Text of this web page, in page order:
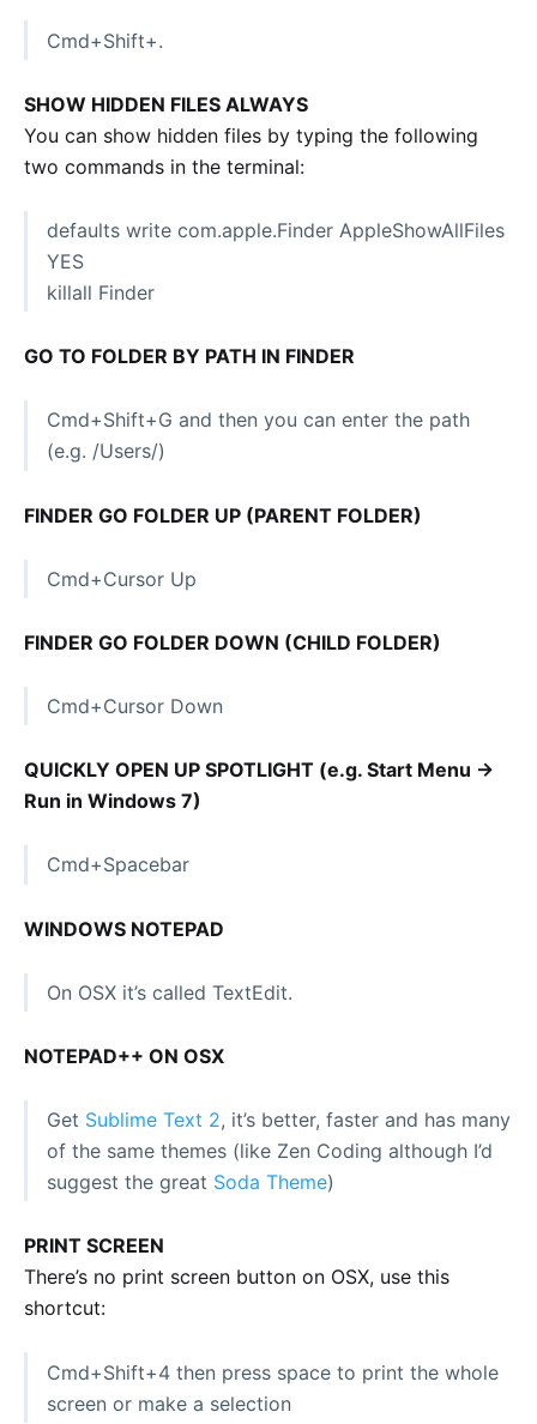
Cmd+Shift+.
SHOW HIDDEN FILES ALWAYS
You can show hidden files by typing the following
two commands in the terminal:
defaults write com.apple.Finder AppleShowAllFiles
YES
killall Finder
GO TO FOLDER BY PATH IN FINDER
Cmd+Shift+G and then you can enter the path
(e.g. /Users/)
FINDER GO FOLDER UP (PARENT FOLDER)
Cmd+Cursor Up
FINDER GO FOLDER DOWN (CHILD FOLDER)
Cmd+Cursor Down
QUICKLY OPEN UP SPOTLIGHT (e.g. Start Menu ->
Run in Windows 7)
Cmd+Spacebar
WINDOWS NOTEPAD
On OSX it’s called TextEdit.
NOTEPAD++ ON OSX
Get Sublime Text 2, it’s better, faster and has many
of the same themes (like Zen Coding although I’d
suggest the great Soda Theme)
PRINT SCREEN
There’s no print screen button on OSX, use this
shortcut:
Cmd+Shift+4 then press space to print the whole
screen or make a selection